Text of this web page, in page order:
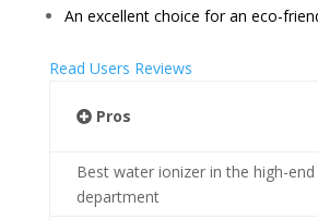
An excellent choice for an eco-
Read Users Reviews
Pros
Best water ionizer in the high-end
department